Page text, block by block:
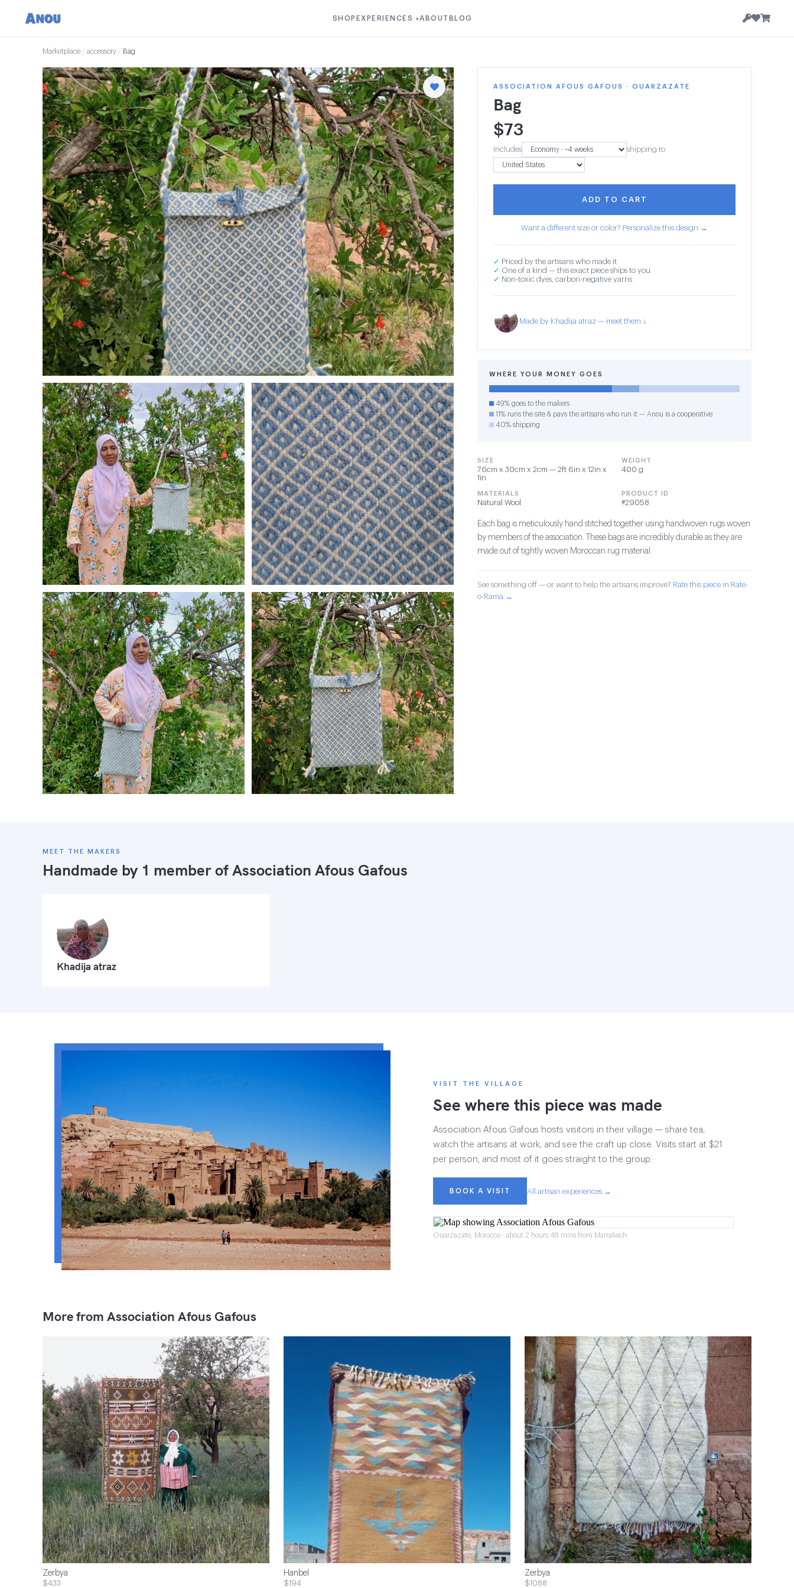
SHOP EXPERIENCES ▾ABOUT BLOG
Marketplace / accessory / Bag
ASSOCIATION AFOUS GAFOUS · OUARZAZATE
Bag
$73
Includes shipping to
ADD TO CART
Want a different size or color? Personalize this design →
✓ Priced by the artisans who made it
✓ One of a kind — this exact piece ships to you
✓ Non-toxic dyes, carbon-negative yarns
Made by Khadija atraz — meet them ↓
WHERE YOUR MONEY GOES
49% goes to the makers
11% runs the site & pays the artisans who run it — Anou is a cooperative
40% shipping
SIZE
76cm x 30cm x 2cm — 2ft 6in x 12in x
1in
WEIGHT
400 g
MATERIALS
Natural Wool
PRODUCT ID
#29058
Each bag is meticulously hand stitched together using handwoven rugs woven
by members of the association. These bags are incredibly durable as they are
made out of tightly woven Moroccan rug material.
See something off — or want to help the artisans improve? Rate this piece in Rate-
o-Rama →
MEET THE MAKERS
Handmade by 1 member ofAssociation Afous Gafous
Khadija atraz
VISIT THE VILLAGE
See where this piece was made
Association Afous Gafous hosts visitors in their village — share tea,
watch the artisans at work, and see the craft up close. Visits start at $21
per person, and most of it goes straight to the group.
BOOK A VISIT All artisan experiences →
Ouarzazate, Morocco · about 2 hours 48 mins from Marrakech
More from Association Afous Gafous
Zerbya
$433
Hanbel
$194
Zerbya
$1088